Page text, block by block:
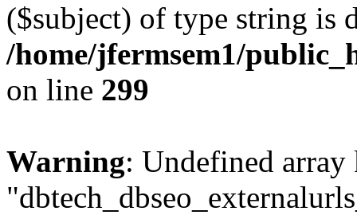
($subject) of type string is
/home/jfermsem1/
on line 299
Warning: Undefined array